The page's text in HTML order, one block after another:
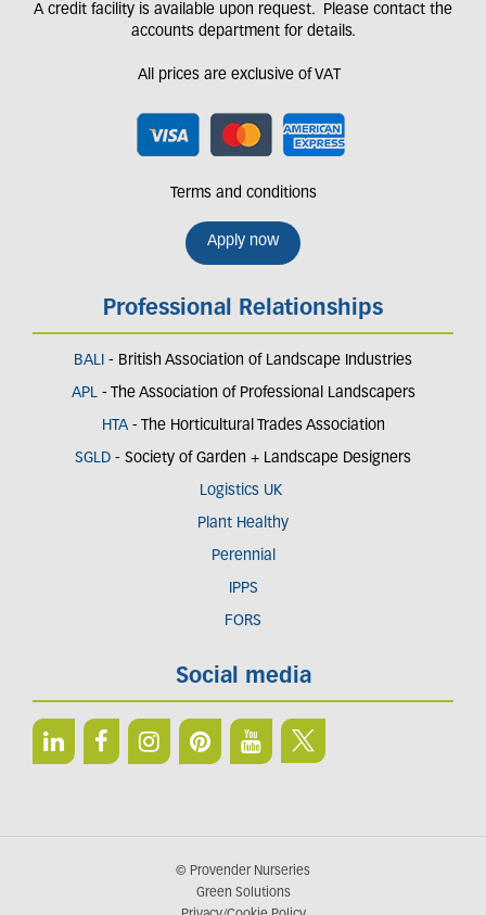
A credit facility is available upon request. Please contact the
accounts department for details.
All prices are exclusive of VAT
Terms and conditions
Apply now
Professional Relationships
BALI - British Association of Landscape Industries
APL- The Association of Professional Landscapers
HTA - The Horticultural Trades Association
SGLD - Society of Garden + Landscape Designers
Logistics UK
Plant Healthy
Perennial
IPPS
FORS
Social media
© Provender Nurseries
Green Solutions